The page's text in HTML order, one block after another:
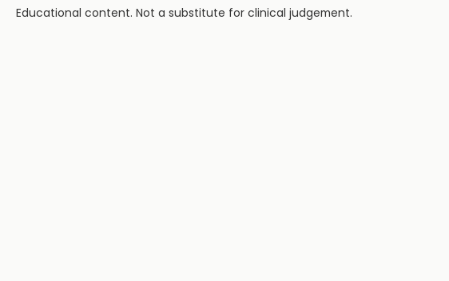
Educational content. Not a substitute for clinical judgement.